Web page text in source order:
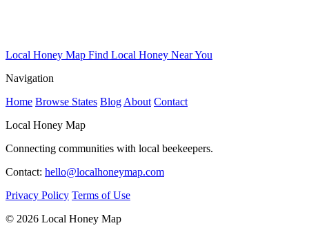
Local Honey Map Find Local Honey Near You
Navigation
Home Browse States Blog About Contact
Local Honey Map
Connecting communities with local beekeepers.
Contact: hello@localhoneymap.com
Privacy Policy Terms of Use
© 2026 Local Honey Map